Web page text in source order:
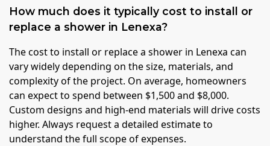
How much does it typically cost to install or
replace a shower in Lenexa?
The cost to install or replace a shower in Lenexa can
vary widely depending on the size, materials, and
complexity of the project. On average, homeowners
can expect to spend between $1,500 and $8,000.
Custom designs and high-end materials will drive costs
higher. Always request a detailed estimate to
understand the full scope of expenses.